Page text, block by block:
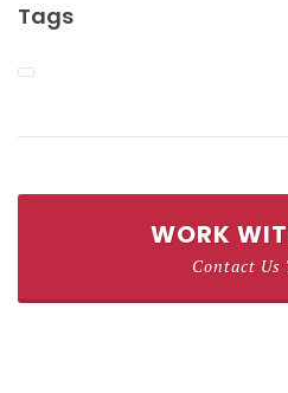
Tags
WORK
Contact Us